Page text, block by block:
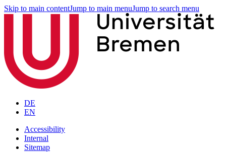
Skip to main contentJump to main menuJump to search menu
DE
EN
Accessibility
Internal
Sitemap